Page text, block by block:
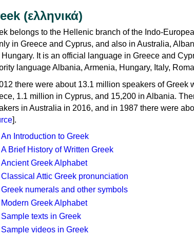
(ελληνικά)
belongs to the Hellenic branch of the Indo-
in Greece and Cyprus, and also in Australia,
It is an official language in Greece and
language Albania, Armenia, Hungary, Italy,
there were about 13.1 million speakers of
1.1 million in Cyprus, and 15,200 in Albania.
in Australia in 2016, and in 1987 there were
].
An Introduction to Greek
A Brief History of Written Greek
Ancient Greek Alphabet
Classical Attic Greek pronunciation
Greek numerals and other symbols
Modern Greek Alphabet
Sample texts in Greek
Sample videos in Greek